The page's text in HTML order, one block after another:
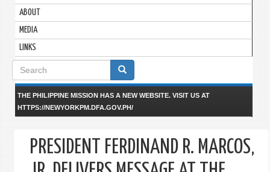
ABOUT
MEDIA
LINKS
Search
form
THE PHILIPPINE MISSION HAS A NEW WEBSITE. VISIT US AT
HTTPS://NEWYORKPM.DFA.GOV.PH/
PRESIDENT FERDINAND R. MARCOS,